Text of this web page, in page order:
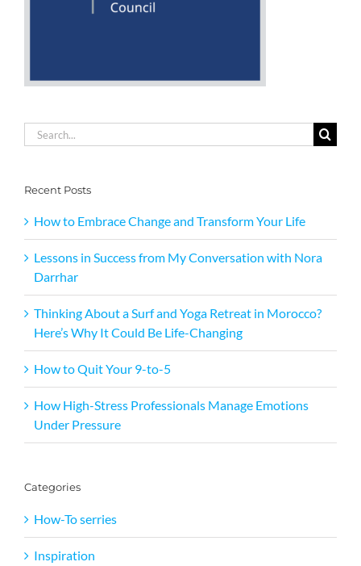
Search
for:
Recent Posts
How to Embrace Change and Transform Your Life
Lessons in Success from My Conversation with Nora
Darrhar
Thinking About a Surf and Yoga Retreat in Morocco?
Here’s Why It Could Be Life-Changing
How to Quit Your 9-to-5
How High-Stress Professionals Manage Emotions
Under Pressure
Categories
How-To serries
Inspiration